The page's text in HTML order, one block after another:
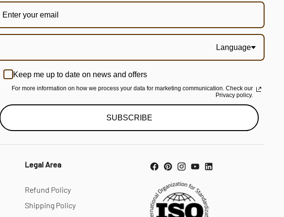
Language
Keep me up to date on news and offers
For more information on how we process your data for marketing communication. Check our
Privacy policy.
SUBSCRIBE
Legal Area
Refund Policy
Shipping Policy